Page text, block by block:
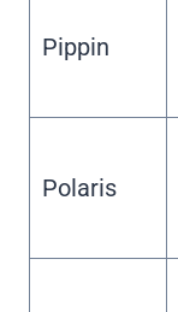
Pippin
Polaris